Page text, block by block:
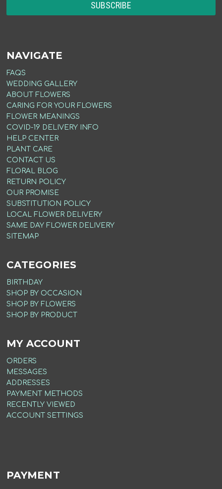
NAVIGATE
FAQS
WEDDING GALLERY
ABOUT FLOWERS
CARING FOR YOUR FLOWERS
FLOWER MEANINGS
COVID-19 DELIVERY INFO
HELP CENTER
PLANT CARE
CONTACT US
FLORAL BLOG
RETURN POLICY
OUR PROMISE
SUBSTITUTION POLICY
LOCAL FLOWER DELIVERY
SAME DAY FLOWER DELIVERY
SITEMAP
CATEGORIES
BIRTHDAY
SHOP BY OCCASION
SHOP BY FLOWERS
SHOP BY PRODUCT
MY ACCOUNT
ORDERS
MESSAGES
ADDRESSES
PAYMENT METHODS
RECENTLY VIEWED
ACCOUNT SETTINGS
PAYMENT